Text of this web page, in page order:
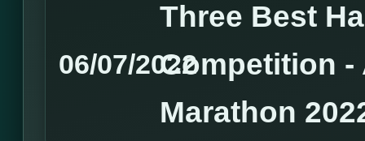
06/07/2022
Three Best
Competition -
Marathon